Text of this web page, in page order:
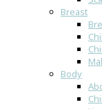
Breast
Body